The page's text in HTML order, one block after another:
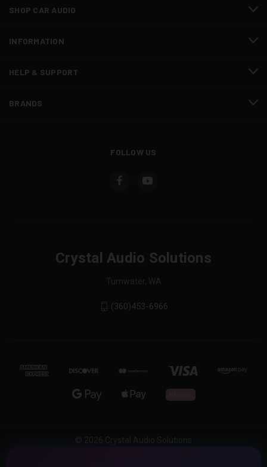
SHOP CAR AUDIO
INFORMATION
HELP & SUPPORT
BRANDS
FOLLOW US
Crystal Audio Solutions
Tumwater, WA
(360)453-6966